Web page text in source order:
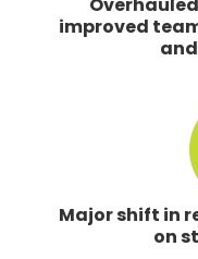
improved
Major shift in
on